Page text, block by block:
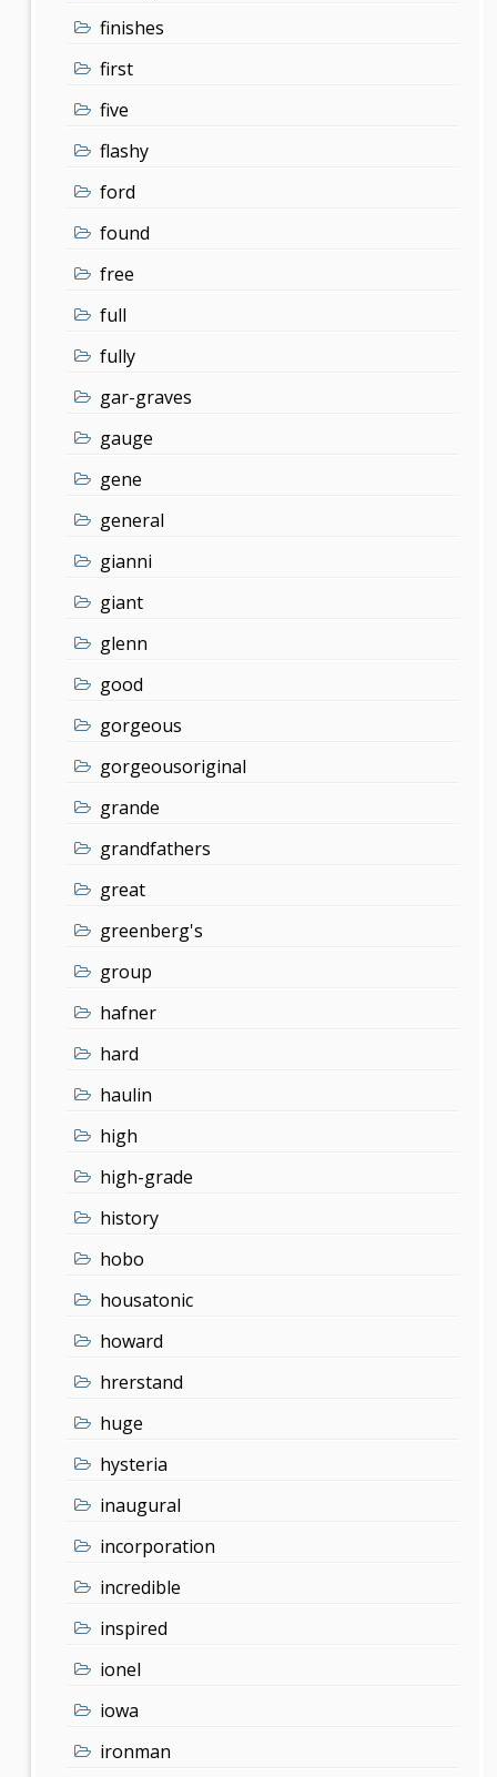
finishes
first
five
flashy
ford
found
free
full
fully
gar-graves
gauge
gene
general
gianni
giant
glenn
good
gorgeous
gorgeousoriginal
grande
grandfathers
great
greenberg's
group
hafner
hard
haulin
high
high-grade
history
hobo
housatonic
howard
hrerstand
huge
hysteria
inaugural
incorporation
incredible
inspired
ionel
iowa
ironman